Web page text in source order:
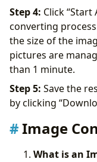
Step 4: Click “Start
converting
the size of the
pictures are
than 1 minute.
Step 5: Save the
by clicking
Image
What is an